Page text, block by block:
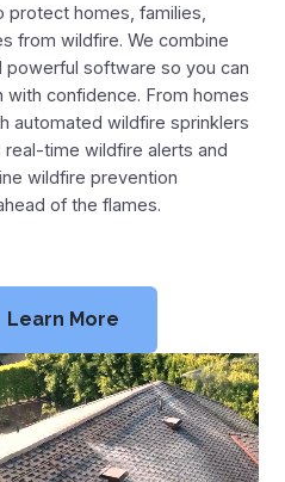
protect homes, families,
from wildfire. We combine
software so you can
confidence. From homes
automated wildfire sprinklers
time wildfire alerts and
wildfire prevention
of the flames.
Learn More